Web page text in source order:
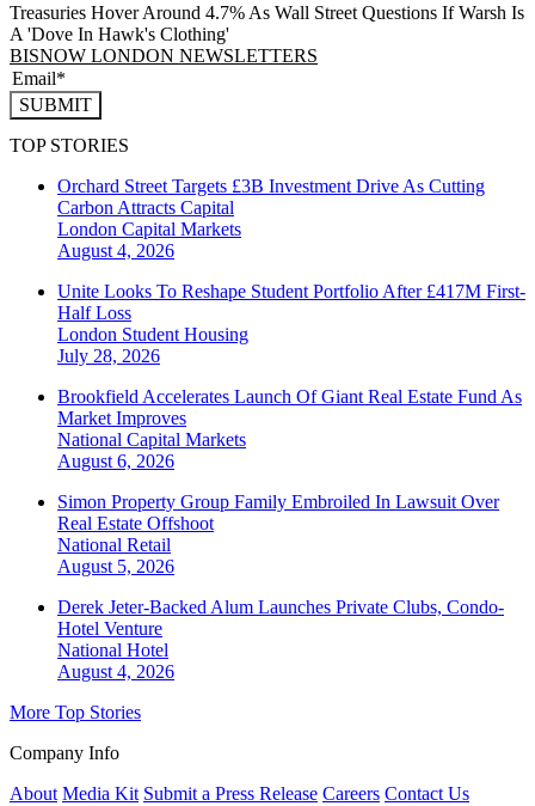
Treasuries Hover Around 4.7% As Wall Street Questions If Warsh Is
A 'Dove In Hawk's Clothing'
BISNOW LONDON NEWSLETTERS
SUBMIT
TOP STORIES
Orchard Street Targets £3B Investment Drive As Cutting
Carbon Attracts Capital
London Capital Markets
August 4, 2026
Unite Looks To Reshape Student Portfolio After £417M First-
Half Loss
London Student Housing
July 28, 2026
Brookfield Accelerates Launch Of Giant Real Estate Fund As
Market Improves
National Capital Markets
August 6, 2026
Simon Property Group Family Embroiled In Lawsuit Over
Real Estate Offshoot
National Retail
August 5, 2026
Derek Jeter-Backed Alum Launches Private Clubs, Condo-
Hotel Venture
National Hotel
August 4, 2026
More Top Stories
Company Info
About Media Kit Submit a Press Release Careers Contact Us